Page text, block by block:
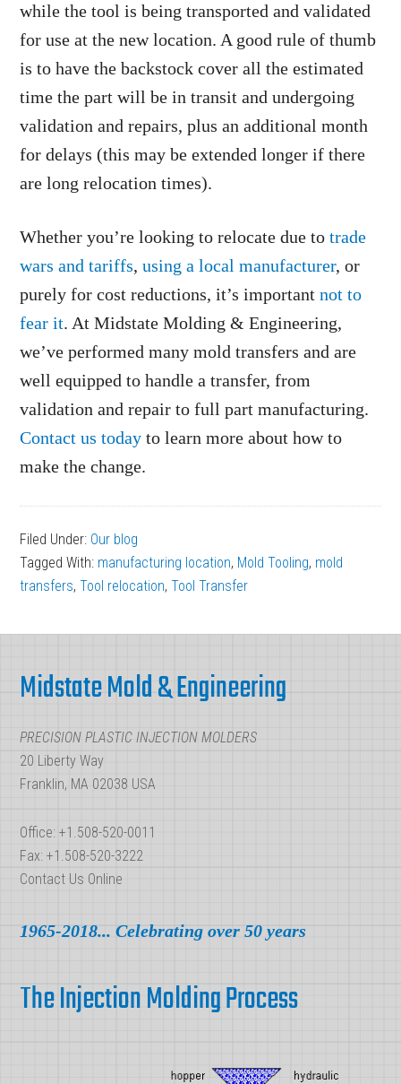
while the tool is being transported and validated
for use at the new location. A good rule of thumb
is to have the backstock cover all the estimated
time the part will be in transit and undergoing
validation and repairs, plus an additional month
for delays (this may be extended longer if there
are long relocation times).
Whether you’re looking to relocate due totrade
wars and tariffs,using a local manufacturer, or
purely for cost reductions, it’s importantnot to
fear it. At Midstate Molding & Engineering,
we’ve performed many mold transfers and are
well equipped to handle a transfer, from
validation and repair to full part manufacturing.
Contact us today to learn more about how to
make the change.
Filed Under: Our blog
Tagged With: manufacturing location, Mold Tooling, mold
transfers,Tool relocation,Tool Transfer
Midstate Mold & Engineering
PRECISION PLASTIC INJECTION MOLDERS
20 Liberty Way
Franklin, MA 02038 USA
Office: +1.508-520-0011
Fax: +1.508-520-3222
Contact Us Online
1965-2018... Celebrating over 50 years
The Injection Molding Process